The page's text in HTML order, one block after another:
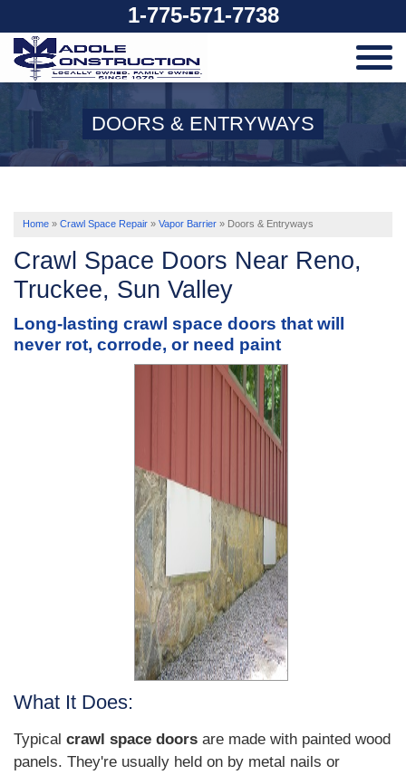
1-775-571-7738
SERVICES
OUR WORK
ABOUT US
SERVICE AREA
FREE ESTIMATE
DOORS & ENTRYWAYS
Home » Crawl Space Repair » Vapor Barrier » Doors & Entryways
Crawl Space Doors Near Reno,
Truckee, Sun Valley
Long-lasting crawl space doors that will
never rot, corrode, or need paint
What It Does:
Typical crawl space doors are made with painted wood
panels. They're usually held on by metal nails or